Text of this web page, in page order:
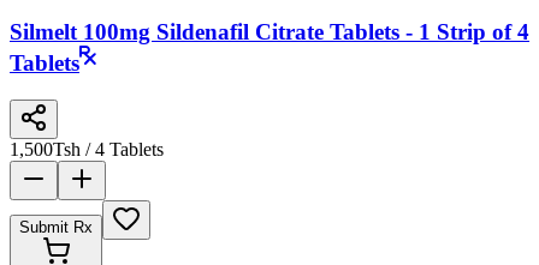
Silmelt 100mg Sildenafil Citrate Tablets - 1 Strip of 4
Tablets
1,500Tsh / 4 Tablets
Submit Rx